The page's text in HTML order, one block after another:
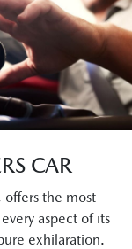
CAR
the most
aspect of its
exhilaration.